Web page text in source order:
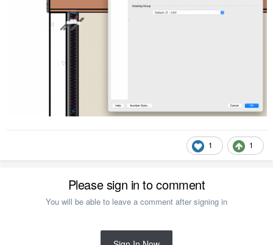
1 1
Please sign in to comment
You will be able to leave a comment after signing in